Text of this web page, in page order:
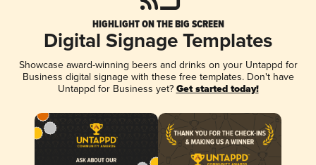
HIGHLIGHT ON THE BIG SCREEN
Digital Signage Templates
Showcase award-winning beers and drinks on your Untappd for
Business digital signage with these free templates. Don't have
Untappd for Business yet? Get started today!